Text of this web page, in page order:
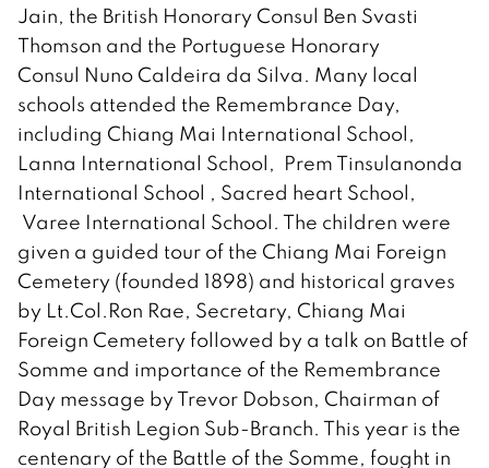
Jain, the British Honorary Consul Ben Svasti
Thomson and the Portuguese Honorary
Consul Nuno Caldeira da Silva. Many local
schools attended the Remembrance Day,
including Chiang Mai International School,
Lanna International School, Prem Tinsulanonda
International School , Sacred heart School,
Varee International School. The children were
given a guided tour of the Chiang Mai Foreign
Cemetery (founded 1898) and historical graves
by Lt.Col.Ron Rae, Secretary, Chiang Mai
Foreign Cemetery followed by a talk on Battle of
Somme and importance of the Remembrance
Day message by Trevor Dobson, Chairman of
Royal British Legion Sub-Branch. This year is the
centenary of the Battle of the Somme, fought in